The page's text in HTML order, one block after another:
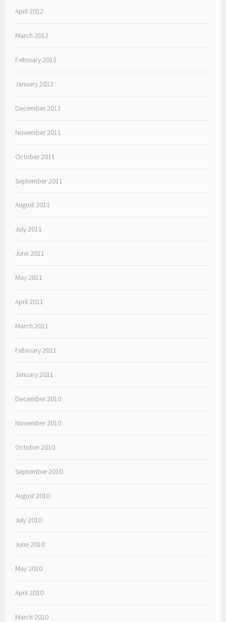
April 2012
March 2012
February 2012
January 2012
December 2011
November 2011
October 2011
September 2011
August 2011
July 2011
June 2011
May 2011
April 2011
March 2011
February 2011
January 2011
December 2010
November 2010
October 2010
September 2010
August 2010
July 2010
June 2010
May 2010
April 2010
March 2010